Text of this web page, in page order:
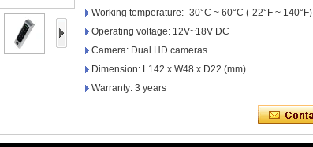
Access Control Card
Select Products
RFID Card /NFC Tag
Working temperature: -30°C ~ 60°C (-22°F ~ 140°F)
Operating voltage: 12V~18V DC
Camera: Dual HD cameras
Dimension: L142 x W48 x D22 (mm)
Warranty: 3 years